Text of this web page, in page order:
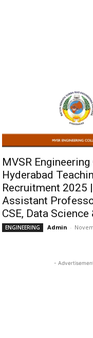
MVSR
Hyderabad
Recruitment 2025
Assistant
CSE, Data Science
ENGINEERING Admin -
-